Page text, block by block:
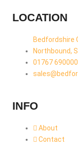
LOCATION
Bedfordshire
Northbound,
01767 690000
INFO
About
Contact